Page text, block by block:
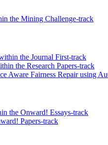
the Mining Challenge-track
the Journal First-track
the Research Papers-track
Aware Fairness Repair using
the Onward! Essays-track
Papers-track